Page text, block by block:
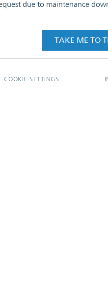
due to maintenance
TAKE ME TO
COOKIE SETTINGS